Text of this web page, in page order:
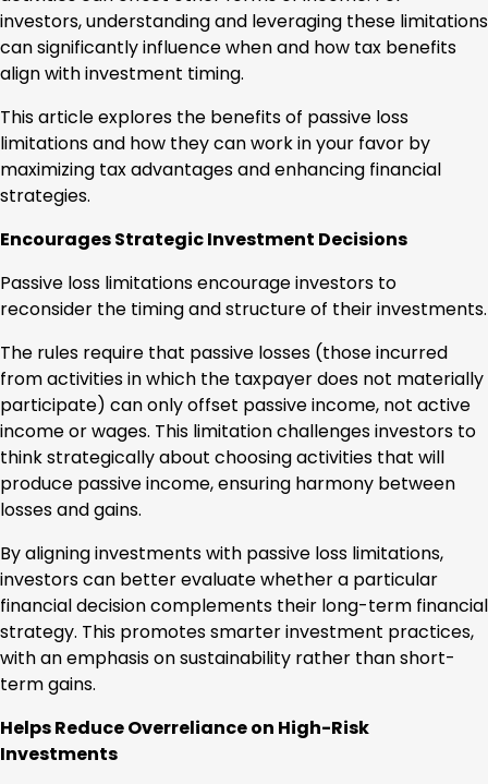
investors, understanding and leveraging these limitations
can significantly influence when and how tax benefits
align with investment timing.
This article explores the benefits of passive loss
limitations and how they can work in your favor by
maximizing tax advantages and enhancing financial
strategies.
Encourages Strategic Investment Decisions
Passive loss limitations encourage investors to
reconsider the timing and structure of their investments.
The rules require that passive losses (those incurred
from activities in which the taxpayer does not materially
participate) can only offset passive income, not active
income or wages. This limitation challenges investors to
think strategically about choosing activities that will
produce passive income, ensuring harmony between
losses and gains.
By aligning investments with passive loss limitations,
investors can better evaluate whether a particular
financial decision complements their long-term financial
strategy. This promotes smarter investment practices,
with an emphasis on sustainability rather than short-
term gains.
Helps Reduce Overreliance on High-Risk
Investments